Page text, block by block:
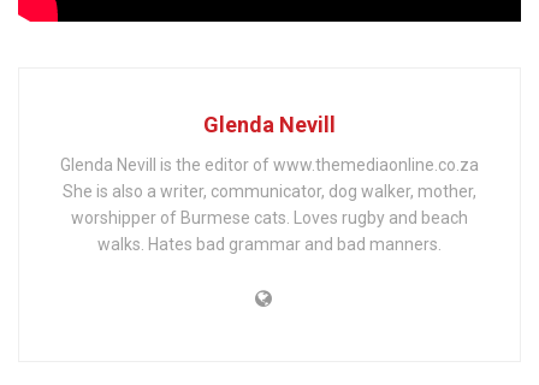
Glenda Nevill
Glenda Nevill is the editor of www.themediaonline.co.za
She is also a writer, communicator, dog walker, mother,
worshipper of Burmese cats. Loves rugby and beach
walks. Hates bad grammar and bad manners.